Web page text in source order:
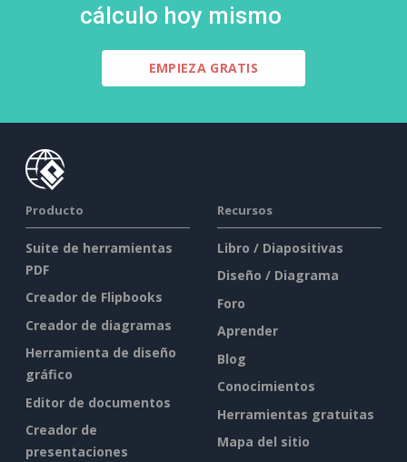
cálculo hoy mismo
EMPIEZA GRATIS
Producto
Suite de herramientas
PDF
Creador de Flipbooks
Creador de diagramas
Herramienta de diseño
gráfico
Editor de documentos
Creador de
presentaciones
Recursos
Libro / Diapositivas
Diseño / Diagrama
Foro
Aprender
Blog
Conocimientos
Herramientas gratuitas
Mapa del sitio